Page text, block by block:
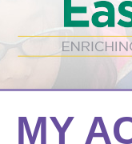
MY